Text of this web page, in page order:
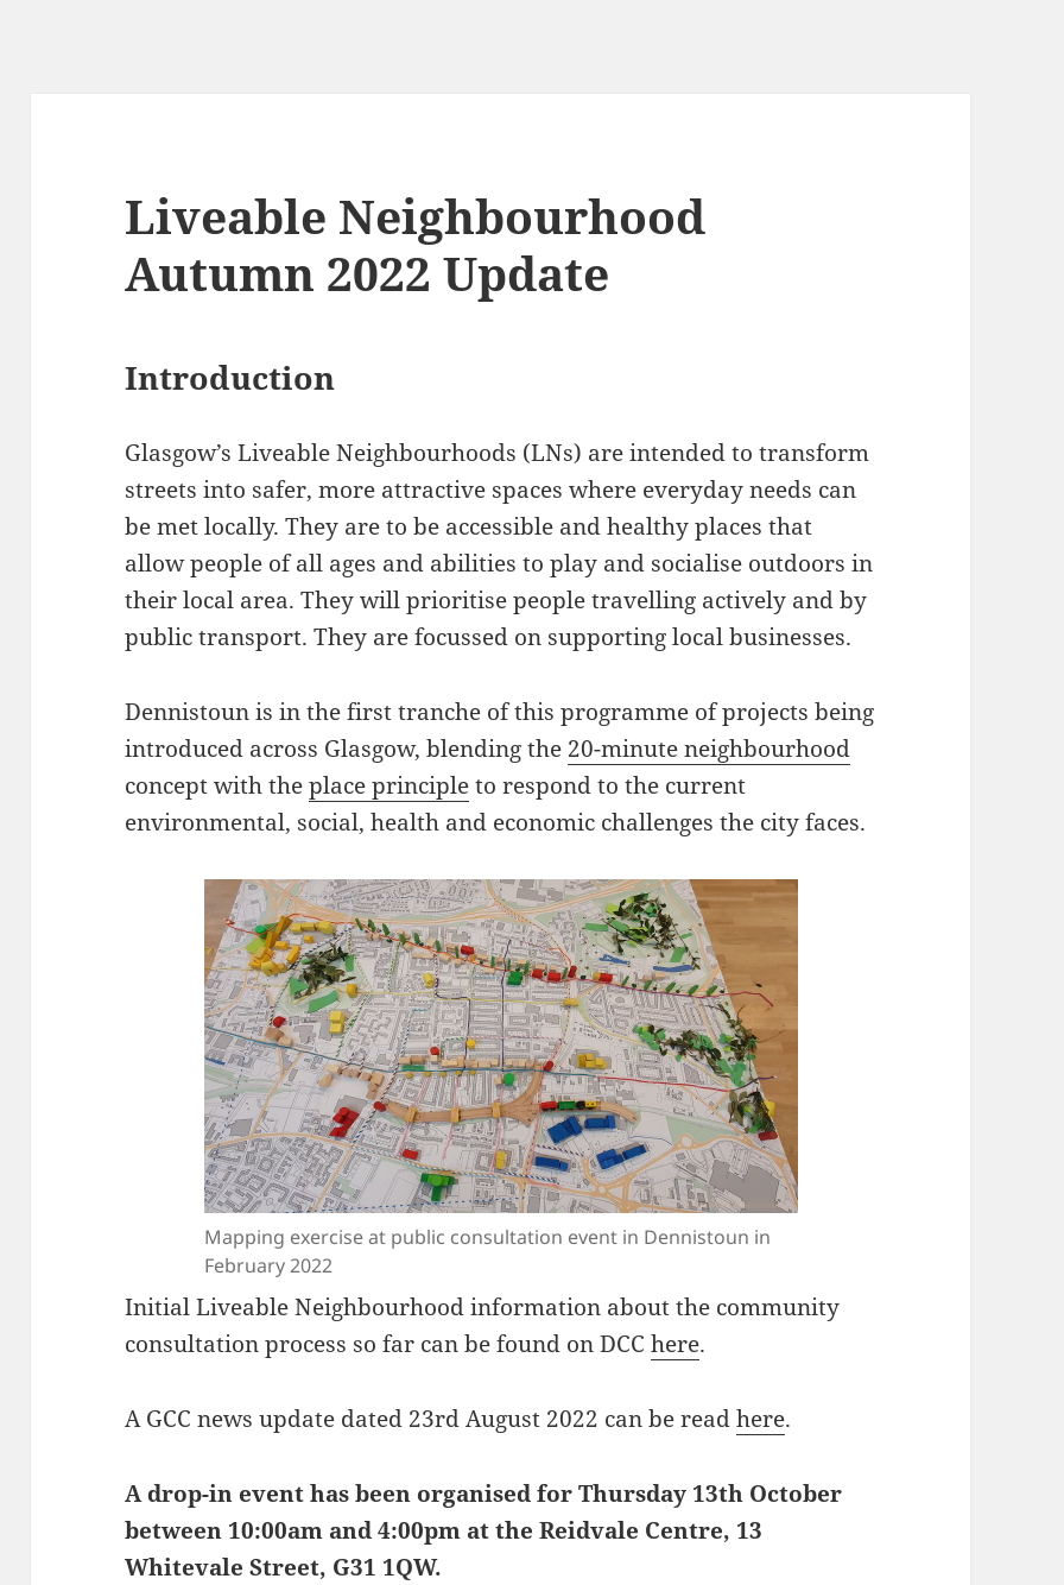
Liveable Neighbourhood
Autumn 2022 Update
Introduction
Glasgow’s Liveable Neighbourhoods (LNs) are intended to transform
streets into safer, more attractive spaces where everyday needs can
be met locally. They are to be accessible and healthy places that
allow people of all ages and abilities to play and socialise outdoors in
their local area. They will prioritise people travelling actively and by
public transport. They are focussed on supporting local businesses.
Dennistoun is in the first tranche of this programme of projects being
introduced across Glasgow, blending the 20-minute neighbourhood
concept with theplace principleto respond to the current
environmental, social, health and economic challenges the city faces.
Mapping exercise at public consultation event in Dennistoun in
February 2022
Initial Liveable Neighbourhood information about the community
consultation process so far can be found on DCChere.
A GCC news update dated 23rd August 2022 can be readhere.
A drop-in event has been organised for Thursday 13th October
between 10:00am and 4:00pm at the Reidvale Centre, 13
Whitevale Street, G31 1QW.